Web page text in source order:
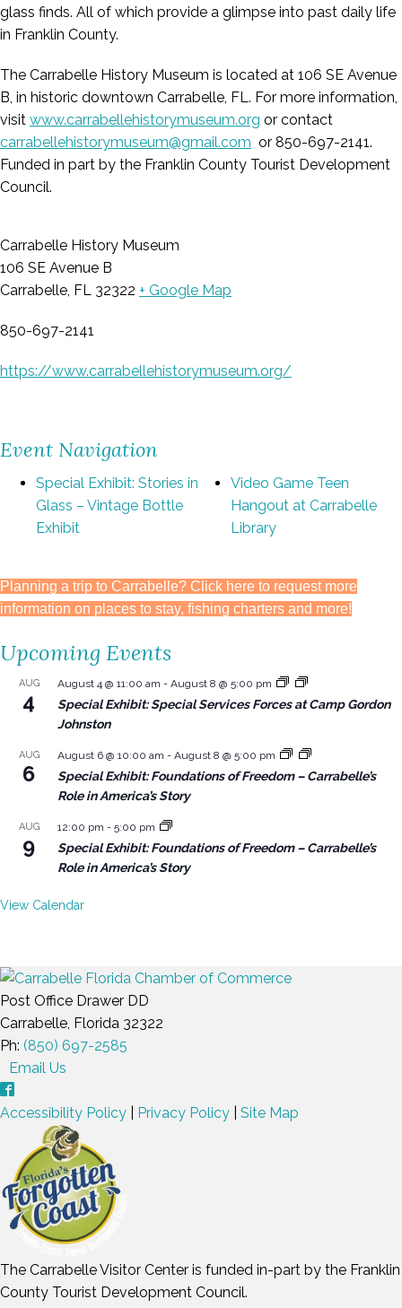
glass finds. All of which provide a glimpse into past daily life
in Franklin County.
The Carrabelle History Museum is located at 106 SE Avenue
B, in historic downtown Carrabelle, FL. For more information,
visit www.carrabellehistorymuseum.org or contact
carrabellehistorymuseum@gmail.com or 850-697-2141.
Funded in part by the Franklin County Tourist Development
Council.
Carrabelle History Museum
106 SE Avenue B
Carrabelle, FL 32322 + Google Map
850-697-2141
https://www.carrabellehistorymuseum.org/
Event Navigation
Special Exhibit: Stories in
Glass – Vintage Bottle
Exhibit
Video Game Teen
Hangout at Carrabelle
Library
Planning a trip to Carrabelle? Click here to request more
information on places to stay, fishing charters and more!
Upcoming Events
AUG
4
August 4 @ 11:00 am - August 8 @ 5:00 pm
Special Exhibit: Special Services Forces at Camp Gordon
Johnston
AUG
6
August 6 @ 10:00 am - August 8 @ 5:00 pm
Special Exhibit: Foundations of Freedom – Carrabelle’s
Role in America’s Story
AUG
9
12:00 pm - 5:00 pm
Special Exhibit: Foundations of Freedom – Carrabelle’s
Role in America’s Story
View Calendar
Post Office Drawer DD
Carrabelle, Florida 32322
Ph: (850) 697-2585
Email Us
Accessibility Policy Privacy Policy Site Map
The Carrabelle Visitor Center is funded in-part by the Franklin
County Tourist Development Council.